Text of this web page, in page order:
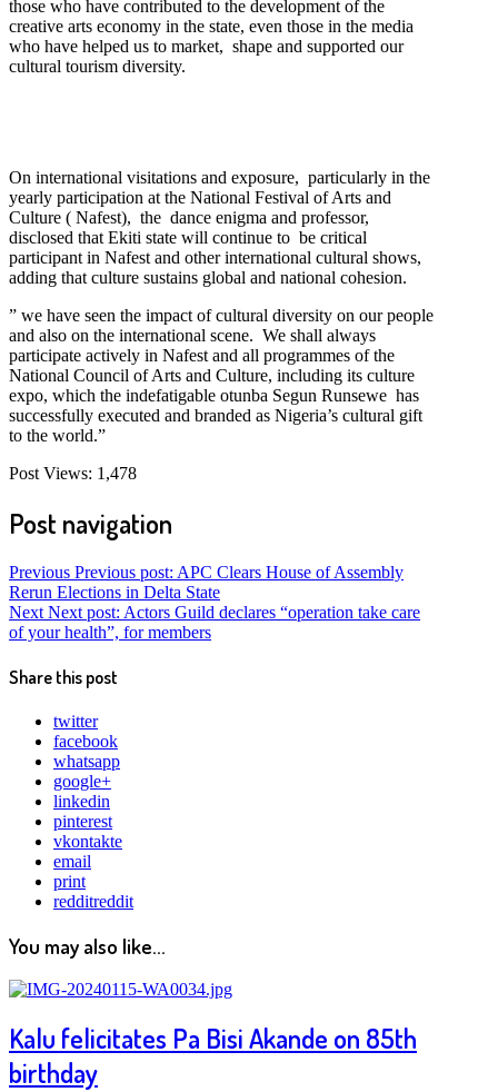
those who have contributed to the development of the
creative arts economy in the state, even those in the media
who have helped us to market, shape and supported our
cultural tourism diversity.
On international visitations and exposure, particularly in the
yearly participation at the National Festival of Arts and
Culture ( Nafest), the dance enigma and professor,
disclosed that Ekiti state will continue to be critical
participant in Nafest and other international cultural shows,
adding that culture sustains global and national cohesion.
” we have seen the impact of cultural diversity on our people
and also on the international scene. We shall always
participate actively in Nafest and all programmes of the
National Council of Arts and Culture, including its culture
expo, which the indefatigable otunba Segun Runsewe has
successfully executed and branded as Nigeria’s cultural gift
to the world.”
Post Views: 1,478
Post navigation
Previous Previous post: APC Clears House of Assembly
Rerun Elections in Delta State
Next Next post: Actors Guild declares “operation take care
of your health”, for members
Share this post
twitter
facebook
whatsapp
google+
linkedin
pinterest
vkontakte
email
print
redditreddit
You may also like...
Kalu felicitates Pa Bisi Akande on 85th
birthday